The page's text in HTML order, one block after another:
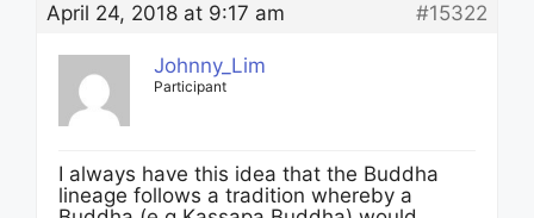
April 24, 2018 at 9:17 am #15322
Johnny_Lim
Participant
I always have this idea that the Buddha
lineage follows a tradition whereby a